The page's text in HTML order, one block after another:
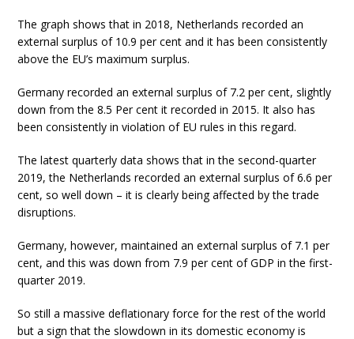
The graph shows that in 2018, Netherlands recorded an
external surplus of 10.9 per cent and it has been consistently
above the EU’s maximum surplus.
Germany recorded an external surplus of 7.2 per cent, slightly
down from the 8.5 Per cent it recorded in 2015. It also has
been consistently in violation of EU rules in this regard.
The latest quarterly data shows that in the second-quarter
2019, the Netherlands recorded an external surplus of 6.6 per
cent, so well down – it is clearly being affected by the trade
disruptions.
Germany, however, maintained an external surplus of 7.1 per
cent, and this was down from 7.9 per cent of GDP in the first-
quarter 2019.
So still a massive deflationary force for the rest of the world
but a sign that the slowdown in its domestic economy is